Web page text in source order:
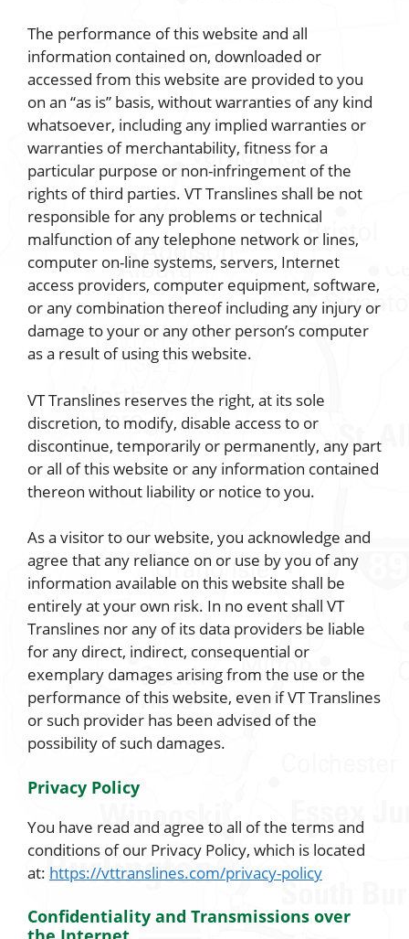
The performance of this website and all
information contained on, downloaded or
accessed from this website are provided to you
on an “as is” basis, without warranties of any kind
whatsoever, including any implied warranties or
warranties of merchantability, fitness for a
particular purpose or non-infringement of the
rights of third parties. VT Translines shall be not
responsible for any problems or technical
malfunction of any telephone network or lines,
computer on-line systems, servers, Internet
access providers, computer equipment, software,
or any combination thereof including any injury or
damage to your or any other person’s computer
as a result of using this website.
VT Translines reserves the right, at its sole
discretion, to modify, disable access to or
discontinue, temporarily or permanently, any part
or all of this website or any information contained
thereon without liability or notice to you.
As a visitor to our website, you acknowledge and
agree that any reliance on or use by you of any
information available on this website shall be
entirely at your own risk. In no event shall VT
Translines nor any of its data providers be liable
for any direct, indirect, consequential or
exemplary damages arising from the use or the
performance of this website, even if VT Translines
or such provider has been advised of the
possibility of such damages.
Privacy Policy
You have read and agree to all of the terms and
conditions of our Privacy Policy, which is located
at: https://vttranslines.com/privacy-policy
Confidentiality and Transmissions over